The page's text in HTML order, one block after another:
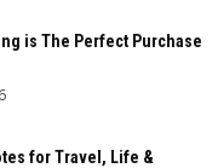
is The Perfect Purchase
for Travel, Life &